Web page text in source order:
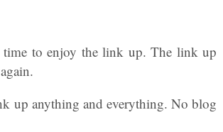
time to enjoy the link up. The link up
up anything and everything. No blog